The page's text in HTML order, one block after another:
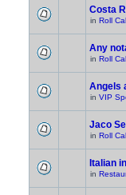
Costa
in Roll
Any
in Roll
Angels
in VIP
Jaco
in Roll
Italian
in